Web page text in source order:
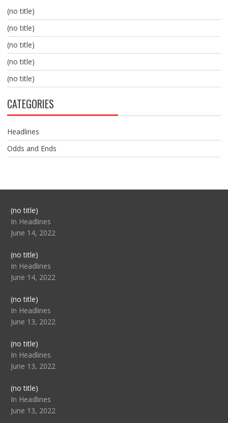
(no title)
(no title)
(no title)
(no title)
(no title)
CATEGORIES
Headlines
Odds and Ends
(no title)Post
104517
In Headlines
June 14, 2022
(no title)Post
104512
In Headlines
June 14, 2022
(no title)Post
104516
In Headlines
June 13, 2022
(no title)Post
104511
In Headlines
June 13, 2022
(no title)Post
104515
In Headlines
June 13, 2022